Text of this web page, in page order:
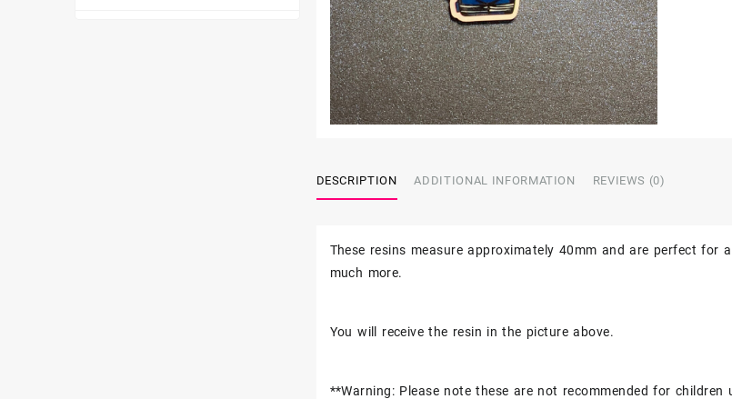
DESCRIPTION ADDITIONAL INFORMATION REVIEWS (0)
These resins measure approximately 40mm and are perfect
much more.
You will receive the resin in the picture above.
**Warning: Please note these are not recommended for